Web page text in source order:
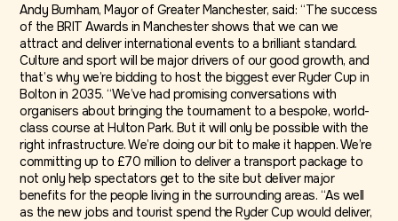
Andy Burnham, Mayor of Greater Manchester, said: “The success
of the BRIT Awards in Manchester shows that we can we
attract and deliver international events to a brilliant standard.
Culture and sport will be major drivers of our good growth, and
that’s why we’re bidding to host the biggest ever Ryder Cup in
Bolton in 2035. “We’ve had promising conversations with
organisers about bringing the tournament to a bespoke, world-
class course at Hulton Park. But it will only be possible with the
right infrastructure. We’re doing our bit to make it happen. We’re
committing up to £70 million to deliver a transport package to
not only help spectators get to the site but deliver major
benefits for the people living in the surrounding areas. “As well
as the new jobs and tourist spend the Ryder Cup would deliver,